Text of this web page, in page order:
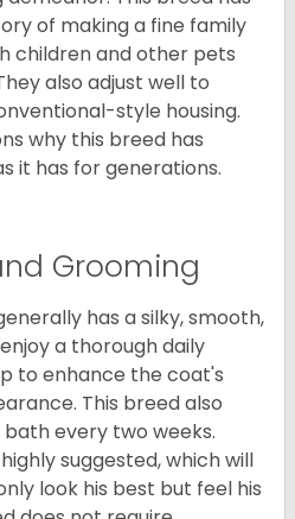
of making a fine family
children and other pets
also adjust well to
style housing.
why this breed has
it has for generations.
Grooming
has a silky, smooth,
a thorough daily
to enhance the coat's
This breed also
every two weeks.
suggested, which will
look his best but feel his